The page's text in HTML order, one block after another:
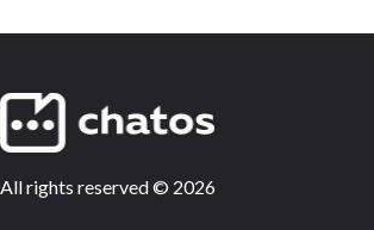
All rights reserved© 2026